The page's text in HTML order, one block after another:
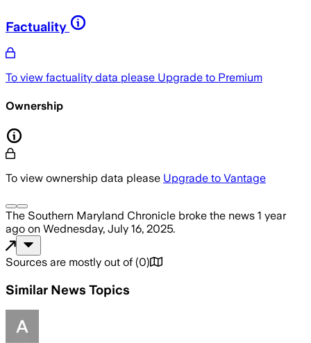
Factuality
To view factuality data please Upgrade to Premium
Ownership
To view ownership data please Upgrade to Vantage
The Southern Maryland Chronicle broke the news 1 year
ago on Wednesday, July 16, 2025.
Sources are mostly out of (0)
Similar News Topics